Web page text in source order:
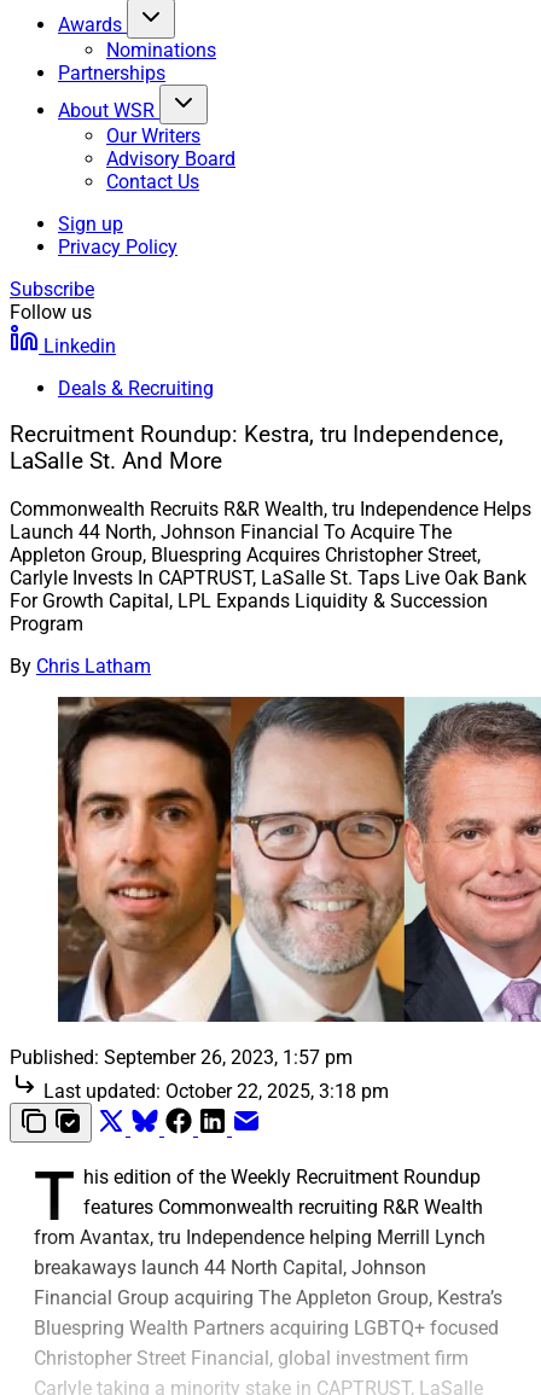
Awards
Nominations
Partnerships
About WSR
Our Writers
Advisory Board
Contact Us
Sign up
Privacy Policy
Subscribe
Follow us
Linkedin
Deals & Recruiting
Recruitment Roundup: Kestra, tru Independence,
LaSalle St. And More
Commonwealth Recruits R&R Wealth, tru Independence Helps
Launch 44 North, Johnson Financial To Acquire The
Appleton Group, Bluespring Acquires Christopher Street,
Carlyle Invests In CAPTRUST, LaSalle St. Taps Live Oak Bank
For Growth Capital, LPL Expands Liquidity & Succession
Program
By Chris Latham
Published: September 26, 2023, 1:57 pm
Last updated: October 22, 2025, 3:18 pm
T his edition of the Weekly Recruitment Roundup
features Commonwealth recruiting R&R Wealth
from Avantax, tru Independence helping Merrill Lynch
breakaways launch 44 North Capital, Johnson
Financial Group acquiring The Appleton Group, Kestra’s
Bluespring Wealth Partners acquiring LGBTQ+ focused
Christopher Street Financial, global investment firm
Carlyle taking a minority stake in CAPTRUST, LaSalle